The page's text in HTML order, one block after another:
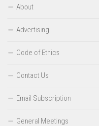
About
Advertising
Code of Ethics
Contact Us
Email Subscription
General Meetings